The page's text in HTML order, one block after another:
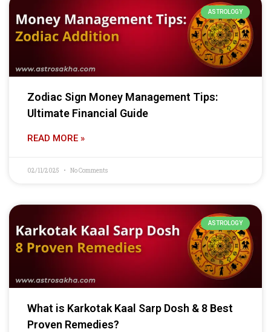
ASTROLOGY
Zodiac Sign Money Management Tips:
Ultimate Financial Guide
READ MORE »
02/11/2025 No Comments
ASTROLOGY
What is Karkotak Kaal Sarp Dosh & 8 Best
Proven Remedies?